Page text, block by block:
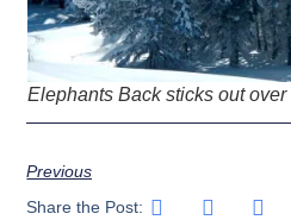
Elephants Back sticks out over
Previous
Share the Post: